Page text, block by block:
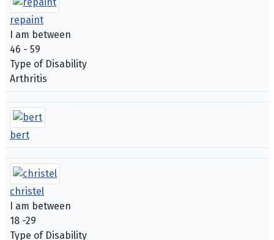
repaint
I am between
46 - 59
Type of Disability
Arthritis
bert
christel
I am between
18 -29
Type of Disability